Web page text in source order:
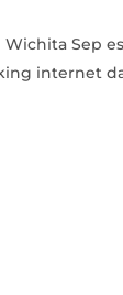
Sep
internet